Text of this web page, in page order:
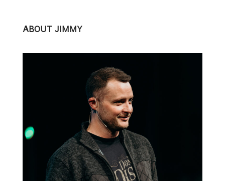
ABOUT JIMMY